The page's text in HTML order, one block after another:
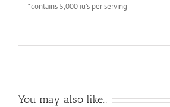
*contains 5,000 iu’s per serving
You may also like…